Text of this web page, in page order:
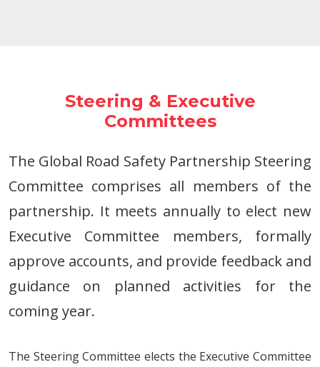
Steering & Executive
Committees
The Global Road Safety Partnership Steering
Committee comprises all members of the
partnership. It meets annually to elect new
Executive Committee members, formally
approve accounts, and provide feedback and
guidance on planned activities for the
coming year.
The Steering Committee elects the Executive Committee